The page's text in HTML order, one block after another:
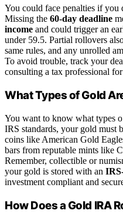
You could face penalties if you
Missing the 60-day deadline
income and could trigger an
under 59.5. Partial rollovers
same rules, and any unrolled
To avoid trouble, track your
consulting a tax professional
What Types of Gold
You want to know what types
IRS standards, your gold must
coins like American Gold
bars from reputable mints like
Remember, collectible or
your gold is stored with an
investment compliant and
How Does a Gold IRA